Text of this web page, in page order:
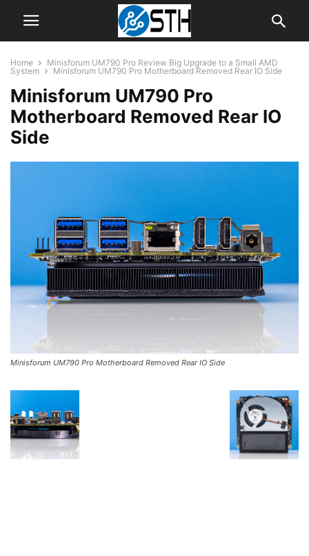
Home
Minisforum UM790 Pro Review Big Upgrade to a Small AMD
System
Minisforum UM790 Pro Motherboard Removed Rear IO Side
Minisforum UM790 Pro
Motherboard Removed Rear IO
Side
Minisforum UM790 Pro Motherboard Removed Rear IO Side